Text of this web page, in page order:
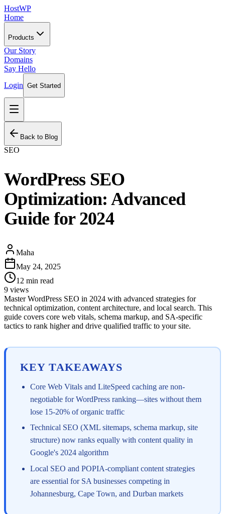
HostWP
Home
Products
Our Story
Domains
Say Hello
Login Get Started
Back to Blog
SEO
WordPress SEO
Optimization: Advanced
Guide for 2024
Maha
May 24, 2025
12 min read
9 views
Master WordPress SEO in 2024 with advanced strategies for
technical optimization, content architecture, and local search. This
guide covers core web vitals, schema markup, and SA-specific
tactics to rank higher and drive qualified traffic to your site.
KEY TAKEAWAYS
Core Web Vitals and LiteSpeed caching are non-
negotiable for WordPress ranking—sites without them
lose 15-20% of organic traffic
Technical SEO (XML sitemaps, schema markup, site
structure) now ranks equally with content quality in
Google's 2024 algorithm
Local SEO and POPIA-compliant content strategies
are essential for SA businesses competing in
Johannesburg, Cape Town, and Durban markets